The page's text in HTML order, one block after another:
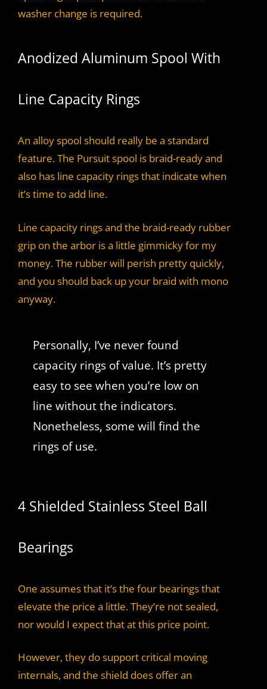
washer change is required.
Anodized Aluminum Spool With
Line Capacity Rings
An alloy spool should really be a standard
feature. The Pursuit spool is braid-ready and
also has line capacity rings that indicate when
it’s time to add line.
Line capacity rings and the braid-ready rubber
grip on the arbor is a little gimmicky for my
money. The rubber will perish pretty quickly,
and you should back up your braid with mono
anyway.
Personally, I’ve never found
capacity rings of value. It’s pretty
easy to see when you’re low on
line without the indicators.
Nonetheless, some will find the
rings of use.
4 Shielded Stainless Steel Ball
Bearings
One assumes that it’s the four bearings that
elevate the price a little. They’re not sealed,
nor would I expect that at this price point.
However, they do support critical moving
internals, and the shield does offer an